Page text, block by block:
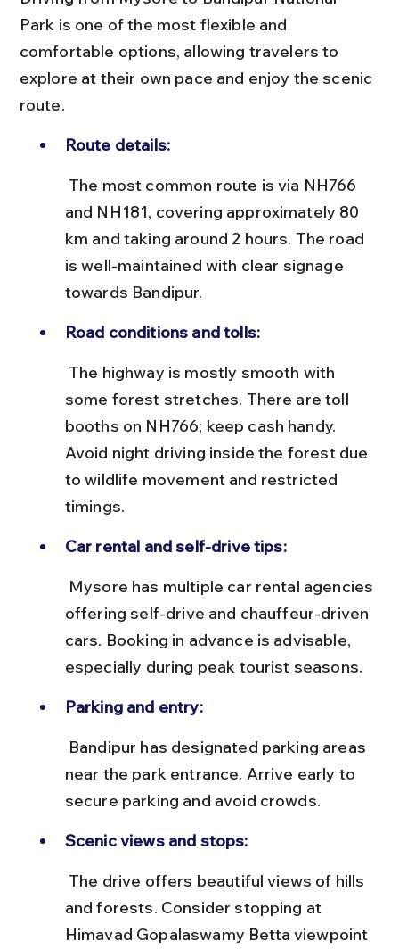
Park is one of the most flexible and
comfortable options, allowing travelers to
explore at their own pace and enjoy the scenic
route.
Route details:
and NH181, covering approximately 80
km and taking around 2 hours. The road
is well-maintained with clear signage
towards Bandipur.
Road conditions and tolls:
some forest stretches. There are toll
booths on NH766; keep cash handy.
Avoid night driving inside the forest due
to wildlife movement and restricted
timings.
Car rental and self-drive tips:
offering self-drive and chauffeur-driven
cars. Booking in advance is advisable,
especially during peak tourist seasons.
Parking and entry:
near the park entrance. Arrive early to
secure parking and avoid crowds.
Scenic views and stops:
and forests. Consider stopping at
Himavad Gopalaswamy Betta viewpoint